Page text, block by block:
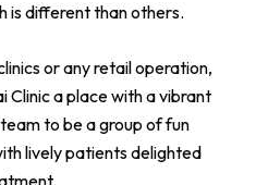
is different than others.
or any retail operation,
Clinic a place with a vibrant
to be a group of fun
lively patients delighted